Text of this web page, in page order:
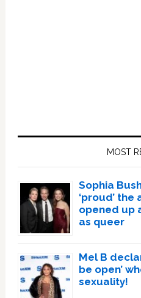
MOST
Sophia
‘proud’ the
opened up
as queer
Mel B
be open’
sexuality!